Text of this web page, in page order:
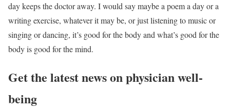
day keeps the doctor away. I would say maybe a poem a day or a
writing exercise, whatever it may be, or just listening to music or
singing or dancing, it’s good for the body and what’s good for the
body is good for the mind.
Get the latest news on physician well-
being